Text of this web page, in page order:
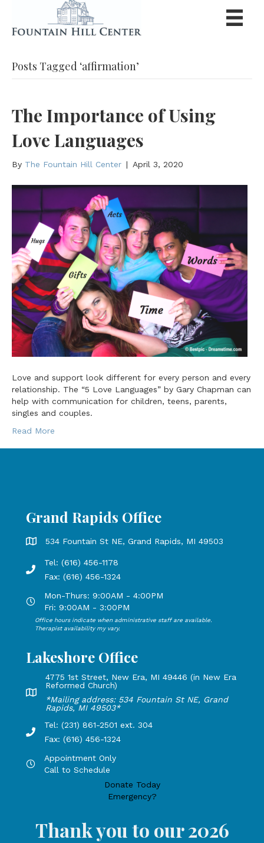
Posts Tagged ‘affirmation’
The Importance of Using
Love Languages
By The Fountain Hill Center | April 3, 2020
Love and support look different for every person and every
relationship. The “5 Love Languages” by Gary Chapman can
help with communication for children, teens, parents,
singles and couples.
Read More
Grand Rapids Office
Grand Rapids Office address is 534 Fountain St NE, Grand
534 Fountain St NE, Grand Rapids, MI 49503
Phone number: 616-456-1178, Fax Number: 616-456-1324
Tel: (616) 456-1178
Fax: (616) 456-1324
Open Mondays through Thursdays from 9:00 AM to 4:00
Mon-Thurs: 9:00AM - 4:00PM
Fri: 9:00AM - 3:00PM
Open Mondays through Fridays from 9:00 AM to 3:00
Office hours indicate when administrative staff are available.
Therapist availability my vary.
Lakeshore Office
Lakeshore Office address: 4775 1st Street, New Era, MI
4775 1st Street, New Era, MI 49446 (in New Era
Reformed Church)
*Mailing address: 534 Fountain St NE, Grand
Rapids, MI 49503*
Phone Number: 231-861-2501 extension 304, Fax: 616-456-
Tel: (231) 861-2501 ext. 304
Fax: (616) 456-1324
Hours by appointment only, call to schedule
Appointment Only
Call to Schedule
Donate Today
Emergency?
Thank you to our 2026